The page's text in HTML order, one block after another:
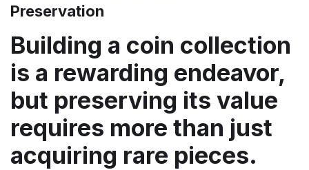
Preservation
Building a coin collection
is a rewarding endeavor,
but preserving its value
requires more than just
acquiring rare pieces.